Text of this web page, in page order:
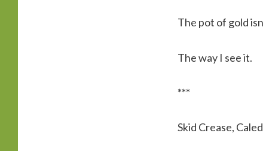
The pot of gold
The way I see it.
***
Skid Crease,